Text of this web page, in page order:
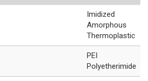
Imidized
Amorphous
Thermoplastic
PEI
Polyetherimide